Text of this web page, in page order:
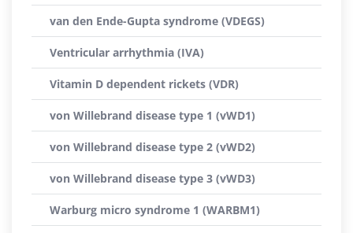
van den Ende-Gupta syndrome (VDEGS)
Ventricular arrhythmia (IVA)
Vitamin D dependent rickets (VDR)
von Willebrand disease type 1 (vWD1)
von Willebrand disease type 2 (vWD2)
von Willebrand disease type 3 (vWD3)
Warburg micro syndrome 1 (WARBM1)